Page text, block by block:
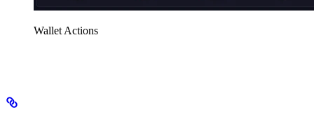
Wallet Actions